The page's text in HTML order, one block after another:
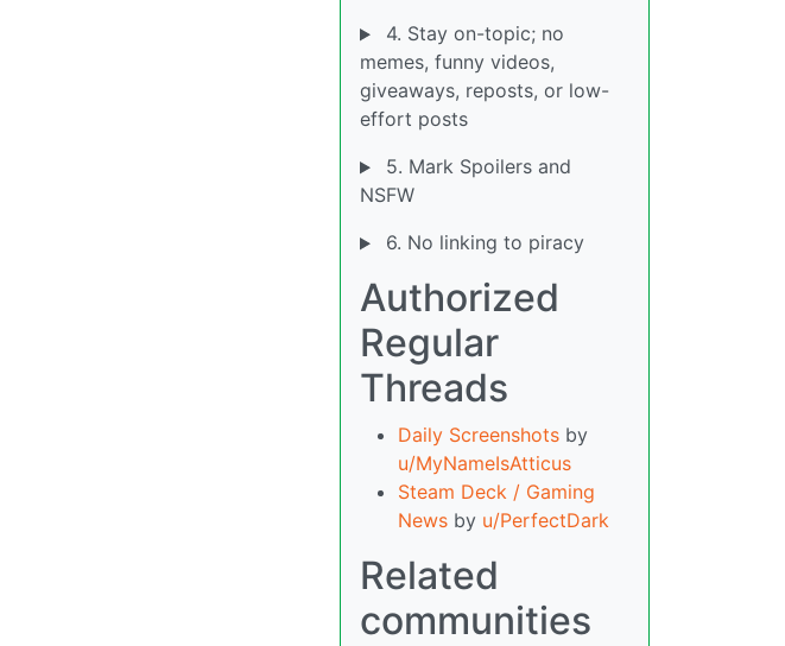
4. Stay on-topic; no
memes, funny videos,
giveaways, reposts, or low-
effort posts
5. Mark Spoilers and
NSFW
6. No linking to piracy
Authorized
Regular
Threads
Daily Screenshots by
u/MyNameIsAtticus
Steam Deck / Gaming
News by u/PerfectDark
Related
communities